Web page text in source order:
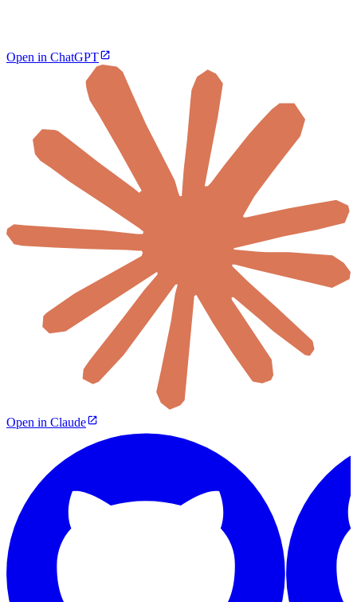
Open in ChatGPT
Open in Claude